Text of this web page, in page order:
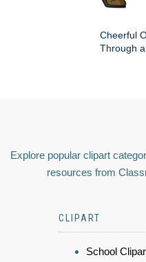
Cheerful
Through
Explore popular clipart
resources from
CLIPART
School